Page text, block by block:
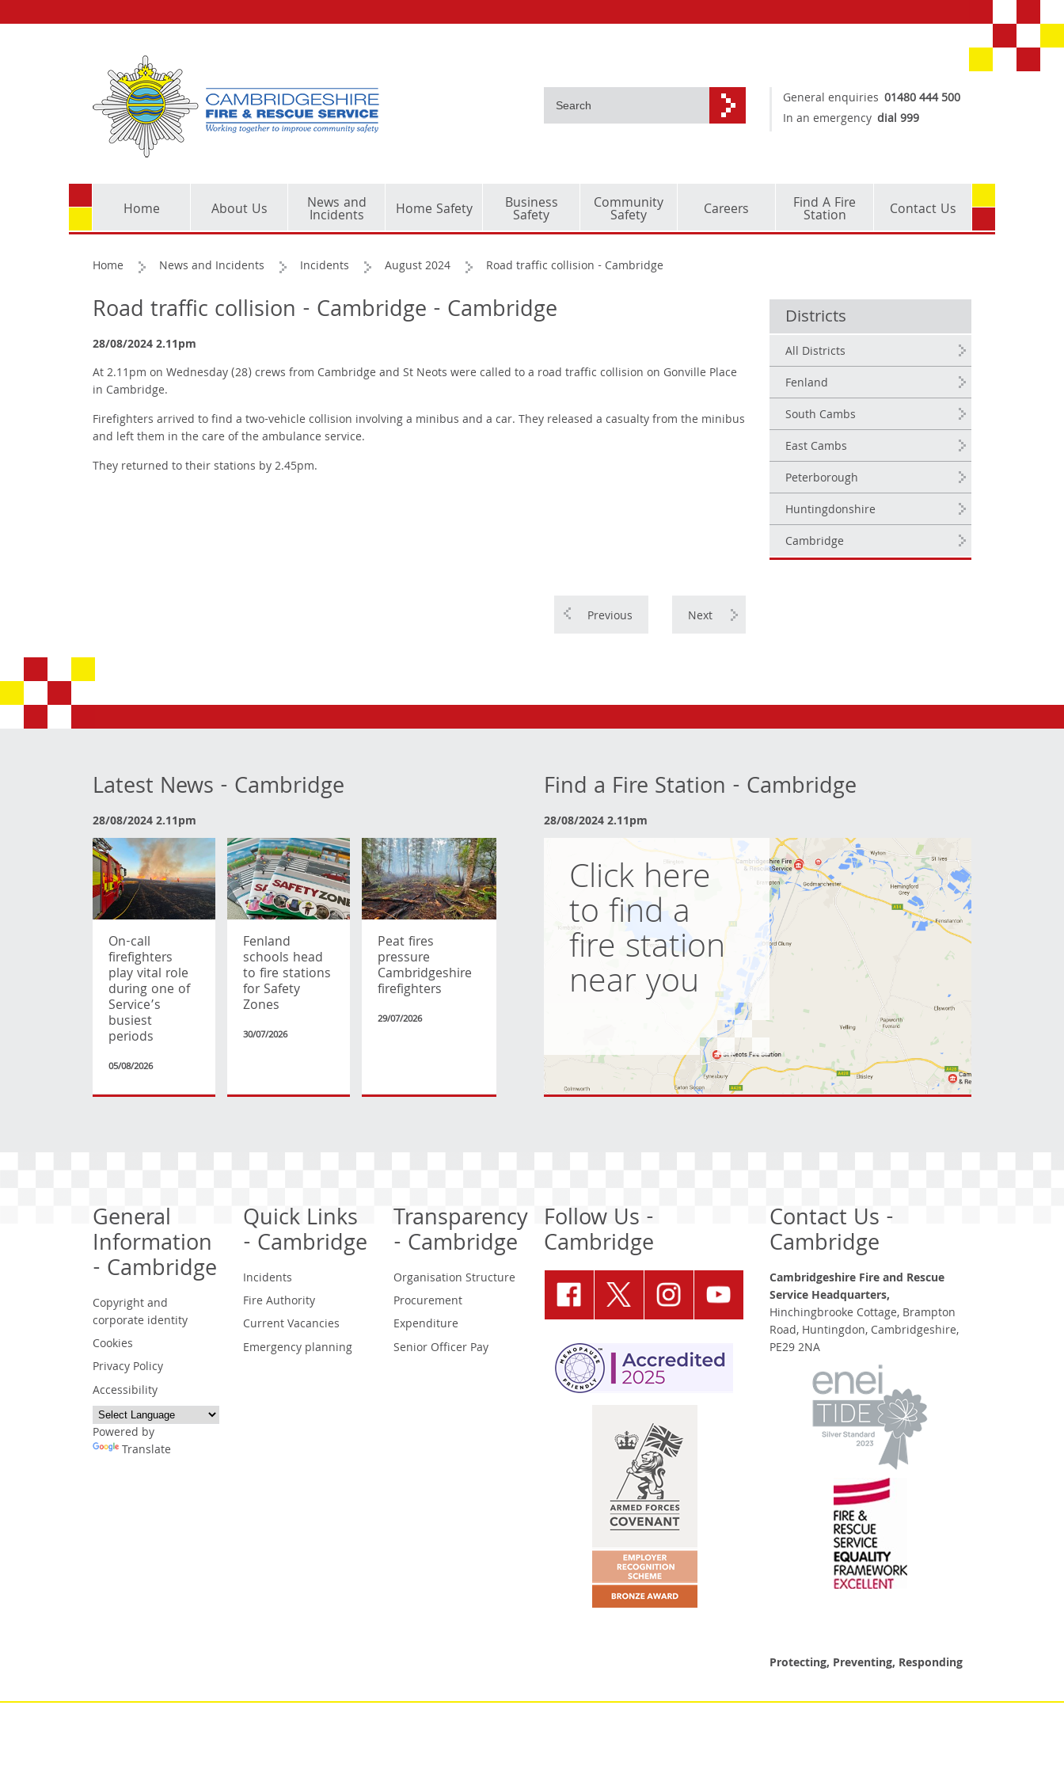
General enquiries 01480 444 500
In an emergency dial 999
Home About Us News and
Incidents Home Safety Business
Safety
Community
Safety Careers Find A Fire
Station Contact Us
Home News and Incidents Incidents August 2024 Road traffic collision - Cambridge
Road traffic collision - Cambridge - Cambridge
28/08/2024 2.11pm
At 2.11pm on Wednesday (28) crews from Cambridge and St Neots were called to a road traffic collision on Gonville Place
in Cambridge.
Firefighters arrived to find a two-vehicle collision involving a minibus and a car. They released a casualty from the minibus
and left them in the care of the ambulance service.
They returned to their stations by 2.45pm.
Districts
All Districts
Fenland
South Cambs
East Cambs
Peterborough
Huntingdonshire
Cambridge
Next
Previous
Latest News - Cambridge
28/08/2024 2.11pm
On-call
firefighters
play vital role
during one of
Service’s
busiest
periods
05/08/2026
Fenland
schools head
to fire stations
for Safety
Zones
30/07/2026
Peat fires
pressure
Cambridgeshire
firefighters
29/07/2026
Find a Fire Station - Cambridge
28/08/2024 2.11pm
Click here
to find a
fire station
near you
General
Information
- Cambridge
Copyright and
corporate identity
Cookies
Privacy Policy
Accessibility
Powered by
Translate
Quick Links
- Cambridge
Incidents
Fire Authority
Current Vacancies
Emergency planning
Transparency
- Cambridge
Organisation Structure
Procurement
Expenditure
Senior Officer Pay
Follow Us -
Cambridge
Contact Us -
Cambridge
Cambridgeshire Fire and Rescue
Service Headquarters,
Hinchingbrooke Cottage, Brampton
Road, Huntingdon, Cambridgeshire,
PE29 2NA
Protecting, Preventing, Responding